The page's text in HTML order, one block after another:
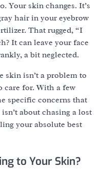
Your skin changes. It’s
hair in your eyebrow
That rugged, “I
It can leave your face
a bit neglected.
skin isn’t a problem to
care for. With a few
specific concerns that
about chasing a lost
your absolute best
to Your Skin?